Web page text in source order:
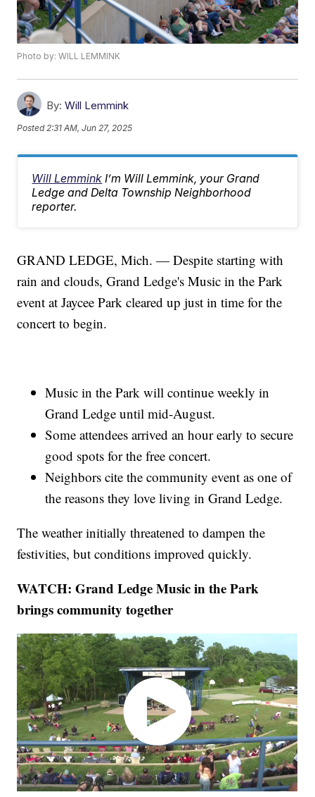
Photo by: WILL LEMMINK
By: Will Lemmink
Posted 2:31 AM, Jun 27, 2025
Will Lemmink I’m Will Lemmink, your Grand
Ledge and Delta Township Neighborhood
reporter.
GRAND LEDGE, Mich. — Despite starting with
rain and clouds, Grand Ledge's Music in the Park
event at Jaycee Park cleared up just in time for the
concert to begin.
Music in the Park will continue weekly in
Grand Ledge until mid-August.
Some attendees arrived an hour early to secure
good spots for the free concert.
Neighbors cite the community event as one of
the reasons they love living in Grand Ledge.
The weather initially threatened to dampen the
festivities, but conditions improved quickly.
WATCH: Grand Ledge Music in the Park
brings community together